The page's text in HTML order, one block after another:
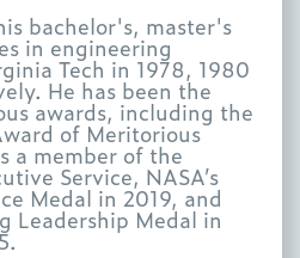
bachelor's, master's
in engineering
Tech in 1978, 1980
He has been the
awards, including the
of Meritorious
a member of the
Service, NASA’s
Medal in 2019, and
Leadership Medal in